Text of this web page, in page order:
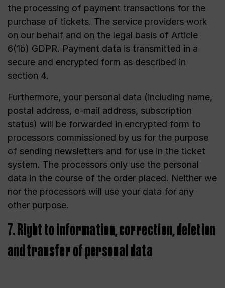
the processing of payment transactions for the
purchase of tickets. The service providers work
on our behalf and on the legal basis of Article
6(1b) GDPR. Payment data is transmitted in a
secure and encrypted form as described in
section 4.
Furthermore, your personal data (including name,
postal address, e-mail address, subscription
status) will be forwarded in encrypted form to
processors commissioned by us for the purpose
of sending newsletters and for use in the ticket
system. The processors only use the personal
data in the course of the order placed. Neither we
nor the processors will use your data for any
other purpose.
7. Right to information, correction, deletion
and transfer of personal data